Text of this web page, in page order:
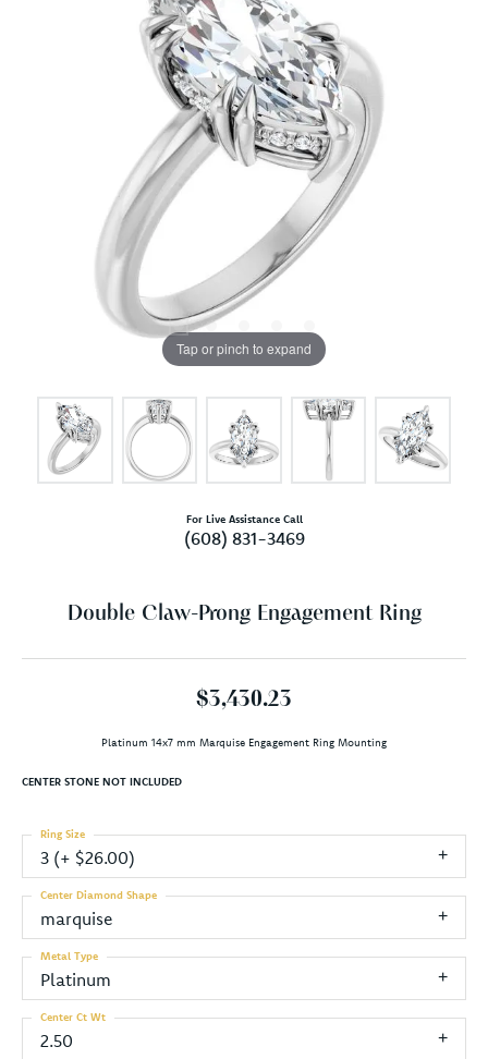
Tap or pinch to expand
For Live Assistance Call
(608) 831-3469
Double Claw-Prong Engagement Ring
$3,430.23
Platinum 14x7 mm Marquise Engagement Ring Mounting
CENTER STONE NOT INCLUDED
3 (+ $26.00)
Ring Size
marquise
Center Diamond Shape
Platinum
Metal Type
2.50
Center Ct Wt